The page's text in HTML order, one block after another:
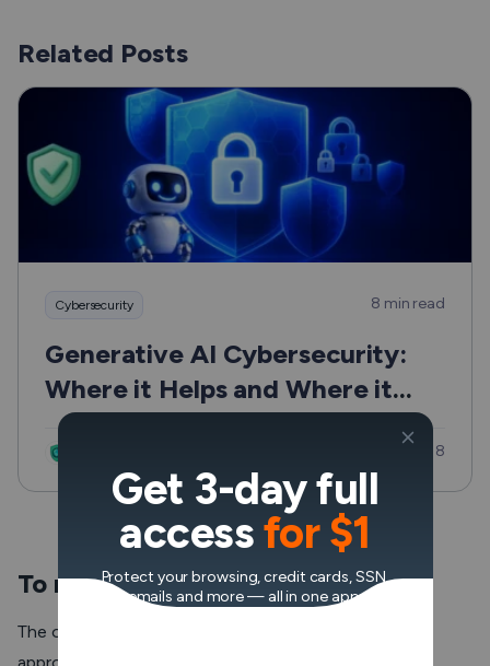
Related Posts
Cybersecurity 8 min read
Generative AI Cybersecurity:
Where it Helps and Where it
Can Hurt
Updated: Jul 8
To reduce ping time
The optimal ping time for online games like Valorant is
Get 3-day full
accessfor $1
Protect your browsing, credit cards, SSN,
emails and more — all in one app.